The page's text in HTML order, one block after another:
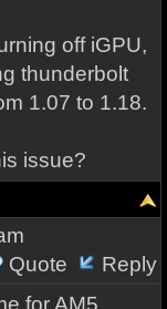
off iGPU,
thunderbolt
1.07 to 1.18.
issue?
Quote
Reply
for AM5